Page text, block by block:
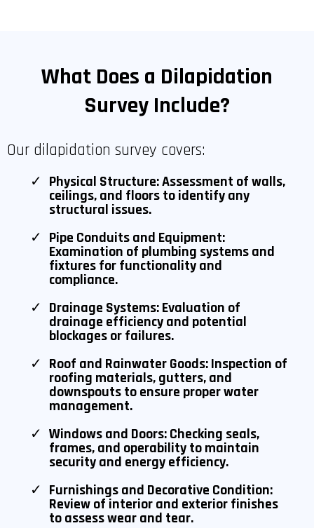
What Does a Dilapidation
Survey Include?
Our dilapidation survey covers:
Physical Structure: Assessment of walls,
ceilings, and floors to identify any
structural issues.
Pipe Conduits and Equipment:
Examination of plumbing systems and
fixtures for functionality and
compliance.
Drainage Systems: Evaluation of
drainage efficiency and potential
blockages or failures.
Roof and Rainwater Goods: Inspection of
roofing materials, gutters, and
downspouts to ensure proper water
management.
Windows and Doors: Checking seals,
frames, and operability to maintain
security and energy efficiency.
Furnishings and Decorative Condition:
Review of interior and exterior finishes
to assess wear and tear.